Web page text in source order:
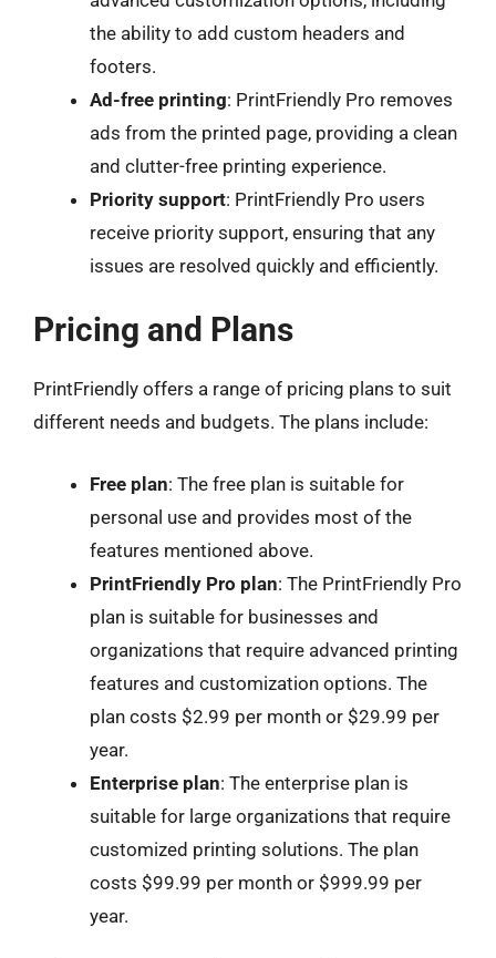
the ability to add custom headers and
footers.
Ad-free printing: PrintFriendly Pro removes
ads from the printed page, providing a clean
and clutter-free printing experience.
Priority support: PrintFriendly Pro users
receive priority support, ensuring that any
issues are resolved quickly and efficiently.
Pricing and Plans
PrintFriendly offers a range of pricing plans to suit
different needs and budgets. The plans include:
Free plan: The free plan is suitable for
personal use and provides most of the
features mentioned above.
PrintFriendly Pro plan: The PrintFriendly Pro
plan is suitable for businesses and
organizations that require advanced printing
features and customization options. The
plan costs $2.99 per month or $29.99 per
year.
Enterprise plan: The enterprise plan is
suitable for large organizations that require
customized printing solutions. The plan
costs $99.99 per month or $999.99 per
year.